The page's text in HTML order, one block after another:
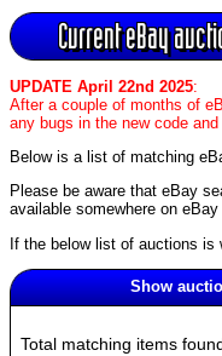
Current eBay
UPDATE April 22nd 2025:
After a couple of months of
any bugs in the new code
Below is a list of matching
Please be aware that eBay
available somewhere on
If the below list of auctions is
Show
Total matching items